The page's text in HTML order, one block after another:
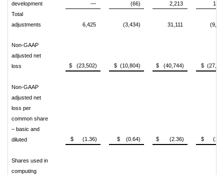
development
— (66) 2,213
Total
adjustments
6,425 (3,434) 31,111
Non-GAAP
adjusted net
loss
$ (23,502) $ (10,804) $ (40,744) $
Non-GAAP
adjusted net
loss per
common share
– basic and
diluted
$ (1.36) $ (0.64) $ (2.36) $
Shares used in
computing